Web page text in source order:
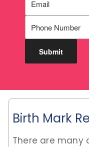
Birth Mark
There are many